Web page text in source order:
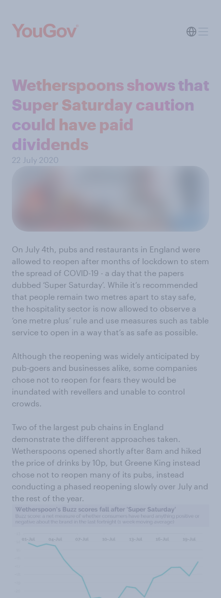
Wetherspoons shows that
Super Saturday caution
could have paid
dividends
22 July 2020
On July 4th, pubs and restaurants in England were
allowed to reopen after months of lockdown to stem
the spread of COVID-19 - a day that the papers
dubbed ‘Super Saturday’. While it’s recommended
that people remain two metres apart to stay safe,
the hospitality sector is now allowed to observe a
‘one metre plus’ rule and use measures such as table
service to open in a way that’s as safe as possible.
Although the reopening was widely anticipated by
pub-goers and businesses alike, some companies
chose not to reopen for fears they would be
inundated with revellers and unable to control
crowds.
Two of the largest pub chains in England
demonstrate the different approaches taken.
Wetherspoons opened shortly after 8am and hiked
the price of drinks by 10p, but Greene King instead
chose not to reopen many of its pubs, instead
conducting a phased reopening slowly over July and
the rest of the year.